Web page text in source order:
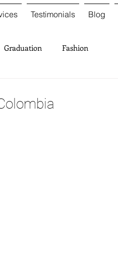
Testimonials Blog
Graduation Fashion